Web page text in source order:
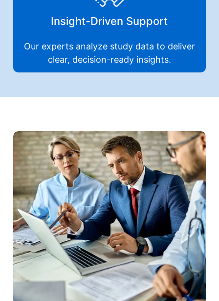
Insight-Driven Support
Our experts analyze study data to deliver
clear, decision-ready insights.